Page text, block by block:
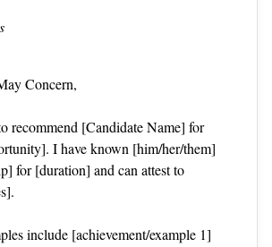
Concern,
recommend [Candidate Name] for
I have known [him/her/them]
for [duration] and can attest to
include [achievement/example 1]